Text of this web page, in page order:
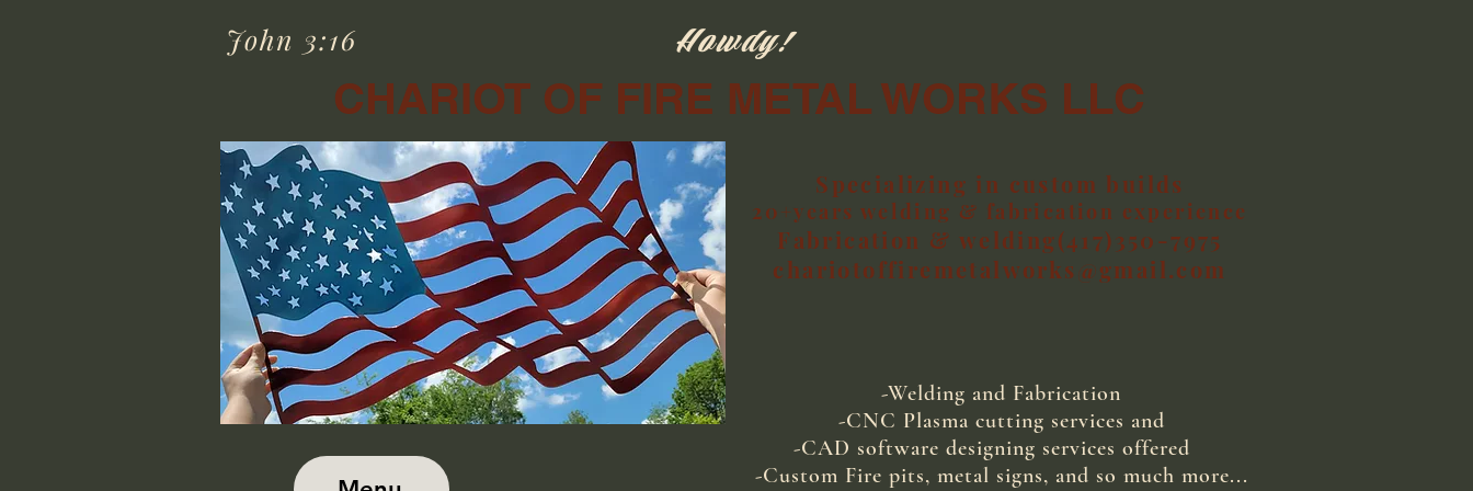
John 3:16 Howdy!
CHARIOT OF FIRE METAL WORKS LLC
Specializing in custom builds
20+years welding & fabrication experience
Fabrication & welding(417)350-7975
chariotoffiremetalworks@gmail.com
-Welding and Fabrication
-CNC Plasma cutting services and
-CAD software designing services offered
-Custom Fire pits, metal signs, and so much more...